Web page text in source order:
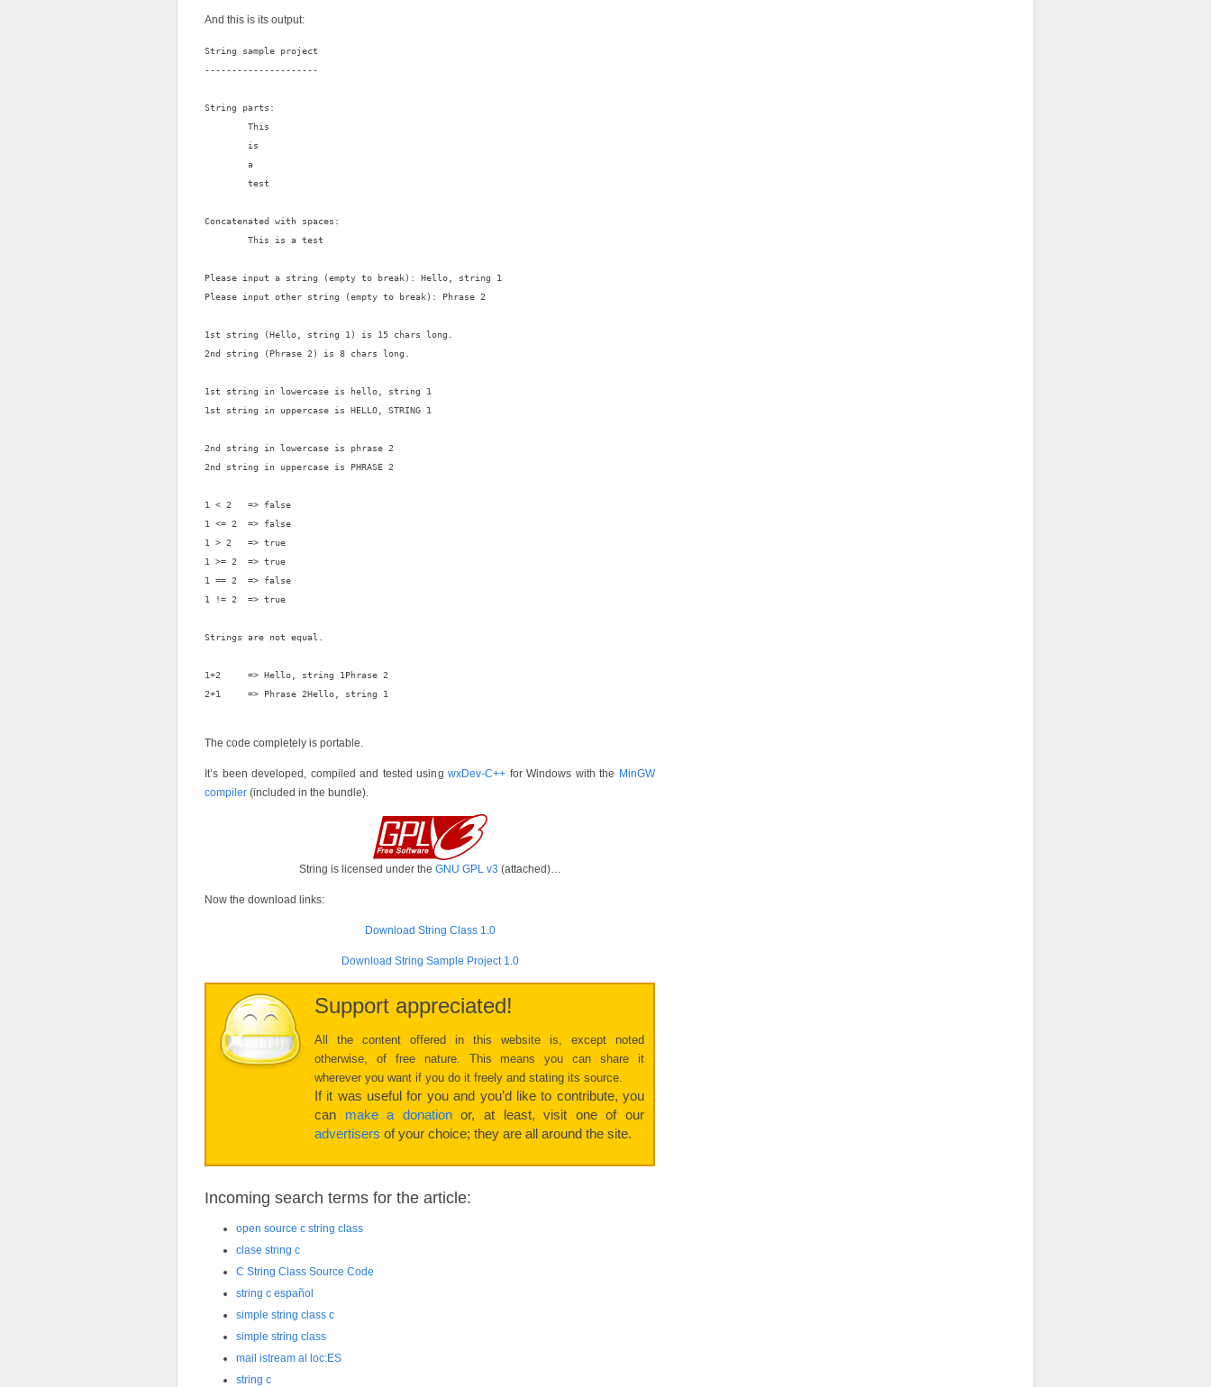
And this is its output:
String sample project
---------------------
String parts:
        This
        is
        a
        test
Concatenated with spaces:
        This is a test
Please input a string (empty to break): Hello, string 1
Please input other string (empty to break): Phrase 2
1st string (Hello, string 1) is 15 chars long.
2nd string (Phrase 2) is 8 chars long.
1st string in lowercase is hello, string 1
1st string in uppercase is HELLO, STRING 1
2nd string in lowercase is phrase 2
2nd string in uppercase is PHRASE 2
1 < 2   => false
1 <= 2  => false
1 > 2   => true
1 >= 2  => true
1 == 2  => false
1 != 2  => true
Strings are not equal.
1+2     => Hello, string 1Phrase 2
2+1     => Phrase 2Hello, string 1
The code completely is portable.
It’s been developed, compiled and tested usingwxDev-C++ for Windows with the MinGW
compiler (included in the bundle).
String is licensed under the GNU GPL v3 (attached)…
Now the download links:
Download String Class 1.0
Download String Sample Project 1.0
Support appreciated!
All the content offered in this website is, except noted
otherwise, of free nature. This means you can share it
wherever you want if you do it freely and stating its source.
If it was useful for you and you’d like to contribute, you
can make a donationor, at least, visit one of our
advertisers of your choice; they are all around the site.
Incoming search terms for the article:
open source c string class
clase string c
C String Class Source Code
string c español
simple string class c
simple string class
mail istream al loc:ES
string c